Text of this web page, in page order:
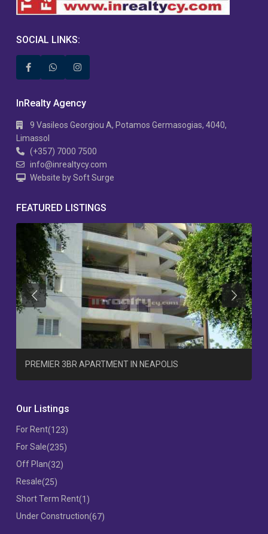
SOCIAL LINKS:
InRealty Agency
9 Vasileos Georgiou A, Potamos Germasogias, 4040,
Limassol
(+357) 7000 7500
info@inrealtycy.com
Website by Soft Surge
FEATURED LISTINGS
PREMIER 3BR APARTMENT IN NEAPOLIS
Previous Previous
Our Listings
For Rent(123)
For Sale(235)
Off Plan(32)
Resale(25)
Short Term Rent(1)
Under Construction(67)